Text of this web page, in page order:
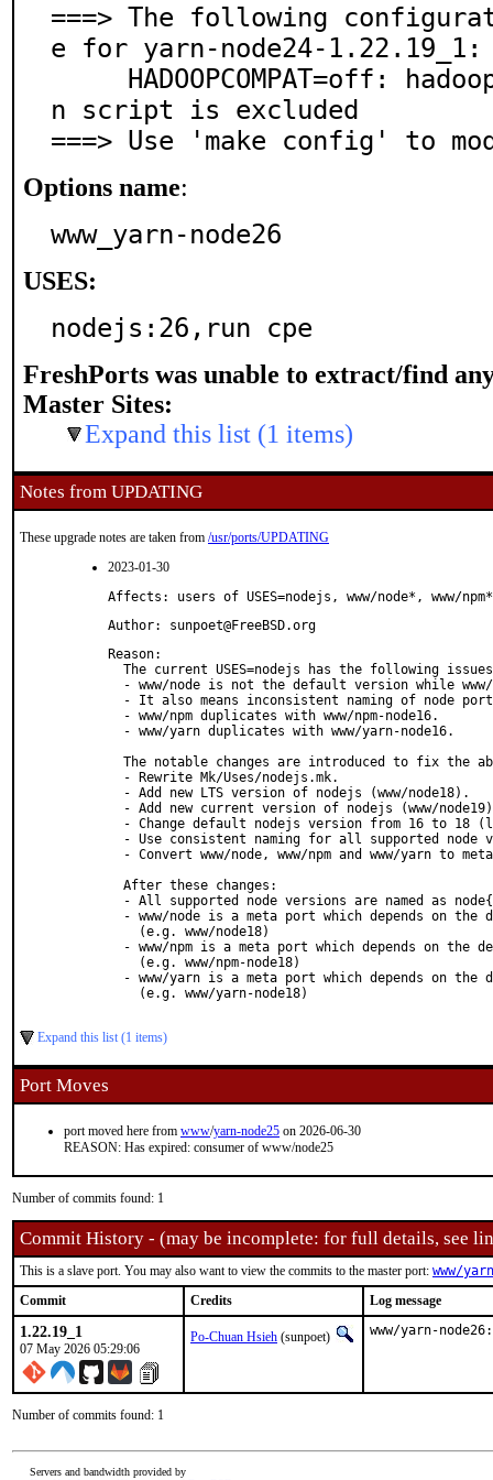
===> The following
e for yarn-node24-1.22.19_1:
n script is excluded
===> Use 'make config' to
Options name:
www_yarn-node26
USES:
nodejs:26,run cpe
FreshPorts was unable to extract/find
Master Sites:
Expand this list (1 items)
Notes from UPDATING
These upgrade notes are taken from /usr/ports/UPDATING
2023-01-30
Affects: users of USES=nodejs, www/node*, www/
Author: sunpoet@FreeBSD.org
Reason:
The current USES=nodejs has the following
- www/node is not the default version while
- It also means inconsistent naming of node
  - www/npm duplicates with www/npm-node16.
  - www/yarn duplicates with www/yarn-node16.
The notable changes are introduced to fix the
  - Rewrite Mk/Uses/nodejs.mk.
  - Add new LTS version of nodejs (www/node18).
- Add new current version of nodejs (www/
- Change default nodejs version from 16 to 18
- Use consistent naming for all supported node
- Convert www/node, www/npm and www/yarn to
  After these changes:
- All supported node versions are named as
- www/node is a meta port which depends on the
    (e.g. www/node18)
- www/npm is a meta port which depends on the
    (e.g. www/npm-node18)
- www/yarn is a meta port which depends on the
    (e.g. www/yarn-node18)
Expand this list (1 items)
Port Moves
port moved here from www/yarn-node25 on 2026-06-30
REASON: Has expired: consumer of www/node25
Number of commits found: 1
Commit History - (may be incomplete: for full details, see
This is a slave port. You may also want to view the commits to the master port: www/
Commit
Credits Log message
1.22.19_1
07 May 2026 05:29:06
Po-Chuan Hsieh (sunpoet) www/yarn-
Number of commits found: 1
Servers and bandwidth provided by